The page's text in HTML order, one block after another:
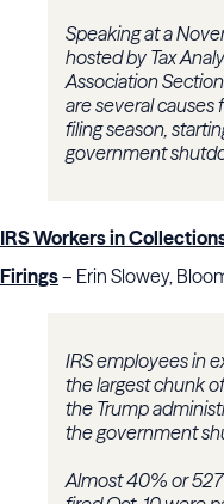
Speaking at a
hosted by Tax
Association
are several
filing season,
government
IRS Workers in
Firings– Erin Slowey,
IRS employees in
the largest chunk
the Trump
the government
Almost 40% or